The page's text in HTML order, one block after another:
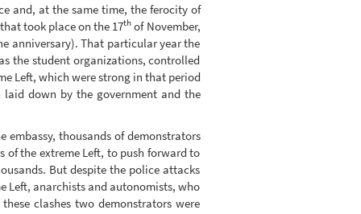
and, at the same time, the ferocity of
took place on the 17th of November,
anniversary). That particular year the
the student organizations, controlled
Left, which were strong in that period
down by the government and the
thousands of demonstrators
of the extreme Left, to push forward to
But despite the police attacks
Left, anarchists and autonomists, who
clashes two demonstrators were